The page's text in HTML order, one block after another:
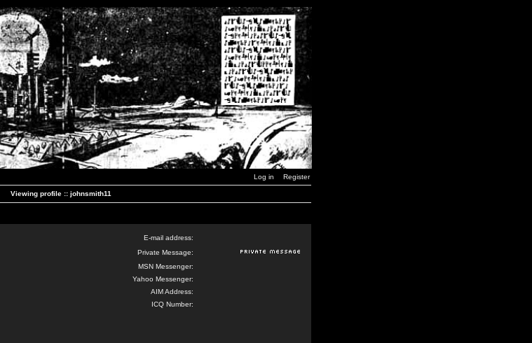
Log in Register
Viewing profile :: johnsmith11
E-mail address:
Private Message:
MSN Messenger:
Yahoo Messenger:
AIM Address:
ICQ Number: